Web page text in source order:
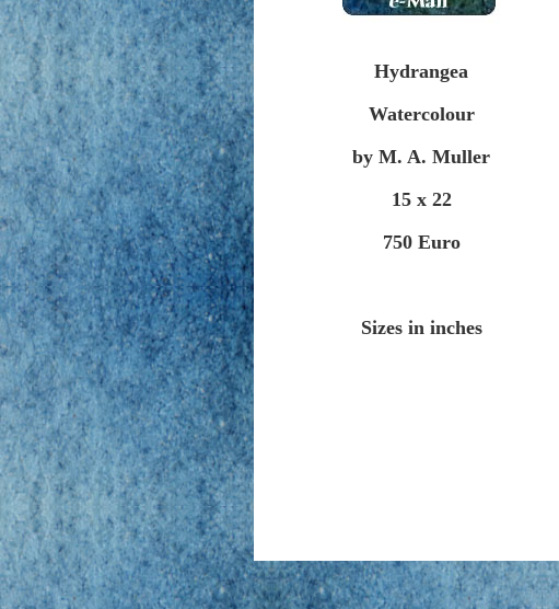
Hydrangea
Watercolour
by M. A. Muller
15 x 22
750 Euro
Sizes in inches